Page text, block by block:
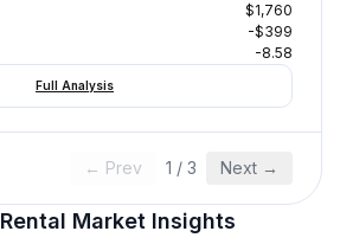
$1,760
-$399
-8.58
Full Analysis
← Prev 1 / 3 Next →
Rental Market Insights